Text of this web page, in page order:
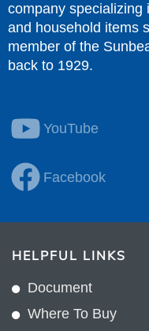
company specializing
and household items
member of the
back to 1929.
YouTube
Facebook
HELPFUL LINKS
Document
Where To Buy